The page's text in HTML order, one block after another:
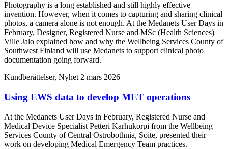
Photography is a long established and still highly effective
invention. However, when it comes to capturing and sharing clinical
photos, a camera alone is not enough. At the Medanets User Days in
February, Designer, Registered Nurse and MSc (Health Sciences)
Ville Jalo explained how and why the Wellbeing Services County of
Southwest Finland will use Medanets to support clinical photo
documentation going forward.
Kundberättelser, Nyhet 2 mars 2026
Using EWS data to develop MET operations
At the Medanets User Days in February, Registered Nurse and
Medical Device Specialist Petteri Karhukorpi from the Wellbeing
Services County of Central Ostrobothnia, Soite, presented their
work on developing Medical Emergency Team practices.